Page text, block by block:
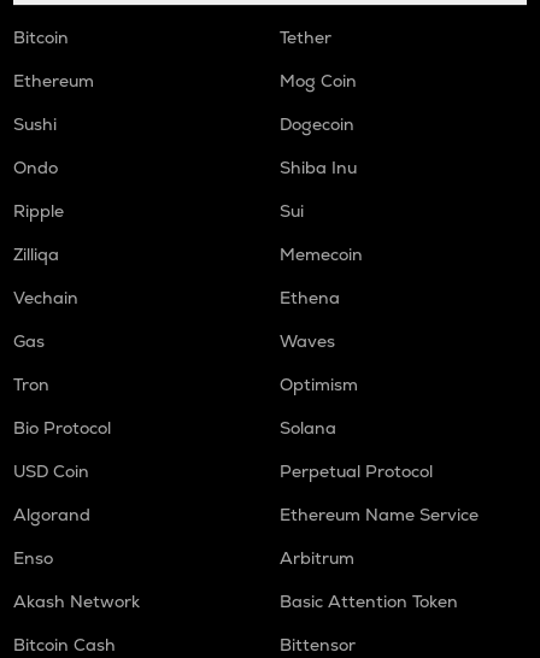
Bitcoin
Tether
Ethereum
Mog Coin
Sushi
Dogecoin
Ondo
Shiba Inu
Ripple
Sui
Zilliqa
Memecoin
Vechain
Ethena
Gas
Waves
Tron
Optimism
Bio Protocol
Solana
USD Coin
Perpetual Protocol
Algorand
Ethereum Name Service
Enso
Arbitrum
Akash Network
Basic Attention Token
Bitcoin Cash
Bittensor